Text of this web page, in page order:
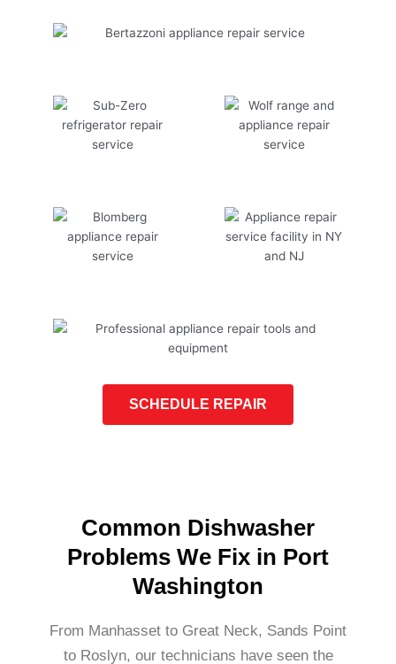
SCHEDULE REPAIR
Common Dishwasher
Problems We Fix in Port
Washington
From Manhasset to Great Neck, Sands Point
to Roslyn, our technicians have seen the